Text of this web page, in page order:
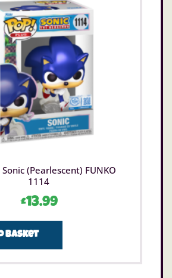
Sonic (Pearlescent) FUNKO
1114
£13.99
basket